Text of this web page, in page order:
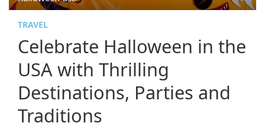
TRAVEL
Celebrate Halloween in the
USA with Thrilling
Destinations, Parties and
Traditions